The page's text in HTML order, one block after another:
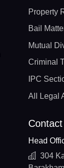
Property
Bail
Mutual
Criminal
IPC
All Legal
Contact
Head
304